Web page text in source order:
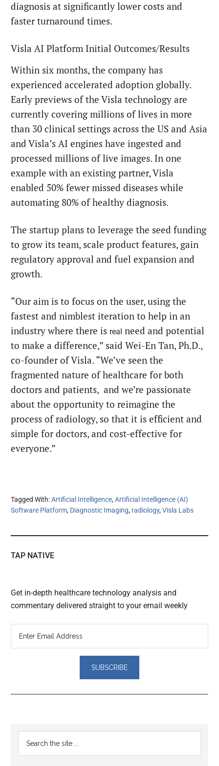
diagnosis at significantly lower costs and
faster turnaround times.
Visla AI Platform Initial Outcomes/Results
Within six months, the company has
experienced accelerated adoption globally.
Early previews of the Visla technology are
currently covering millions of lives in more
than 30 clinical settings across the US and Asia
and Visla’s AI engines have ingested and
processed millions of live images. In one
example with an existing partner, Visla
enabled 50% fewer missed diseases while
automating 80% of healthy diagnosis.
The startup plans to leverage the seed funding
to grow its team, scale product features, gain
regulatory approval and fuel expansion and
growth.
“Our aim is to focus on the user, using the
fastest and nimblest iteration to help in an
industry where there is real need and potential
to make a difference,” said Wei-En Tan, Ph.D.,
co-founder of Visla. “We’ve seen the
fragmented nature of healthcare for both
doctors and patients, and we’re passionate
about the opportunity to reimagine the
process of radiology, so that it is efficient and
simple for doctors, and cost-effective for
everyone.”
Tagged With:Artificial Intelligence,Artificial Intelligence (AI)
Software Platform, Diagnostic Imaging, radiology,Visla Labs
TAP NATIVE
Get in-depth healthcare technology analysis and
commentary delivered straight to your email weekly
Reader
Interactions
Primary
Sidebar